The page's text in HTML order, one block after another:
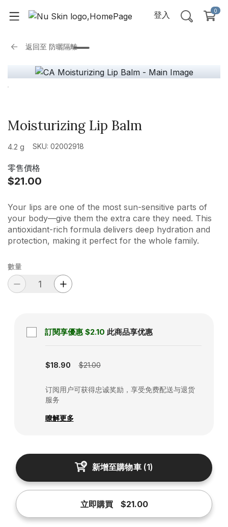
登入 0
返回至 防曬隔離
Moisturizing Lip Balm
4.2 g SKU: 02002918
零售價格
$21.00
Your lips are one of the most sun-sensitive parts of
your body—give them the extra care they need. This
antioxidant-rich formula delivers deep hydration and
protection, making it perfect for the whole family.
數量
訂閱享優惠 $2.10 此商品享优惠
$18.90 $21.00
订阅用户可获得忠诚奖励，享受免费配送与退货
服务
瞭解更多
新增至購物車(1)
立即購買 $21.00